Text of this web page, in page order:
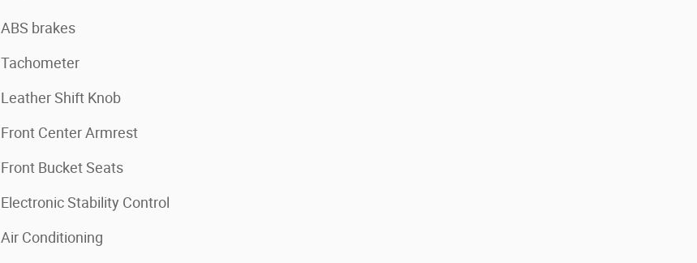
ABS brakes
Tachometer
Leather Shift Knob
Front Center Armrest
Front Bucket Seats
Electronic Stability Control
Air Conditioning